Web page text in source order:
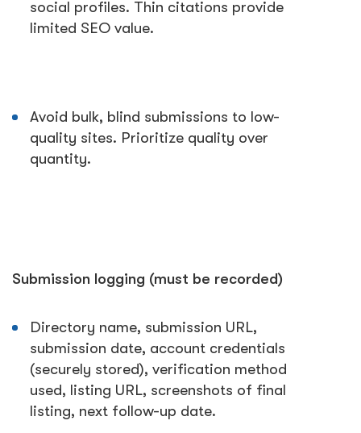
social profiles. Thin citations provide
limited SEO value.
Avoid bulk, blind submissions to low-
quality sites. Prioritize quality over
quantity.
Submission logging (must be recorded)
Directory name, submission URL,
submission date, account credentials
(securely stored), verification method
used, listing URL, screenshots of final
listing, next follow-up date.